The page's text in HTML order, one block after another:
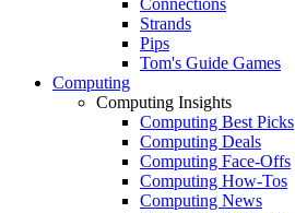
Strands
Pips
Tom's Guide Games
Computing
Computing Insights
Computing Best Picks
Computing Deals
Computing Face-Offs
Computing How-Tos
Computing News